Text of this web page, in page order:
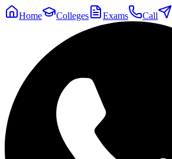
Home Colleges Exams Call